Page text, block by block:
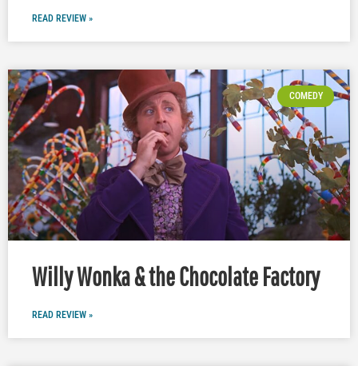
READ REVIEW »
COMEDY
Willy Wonka & the Chocolate Factory
READ REVIEW »